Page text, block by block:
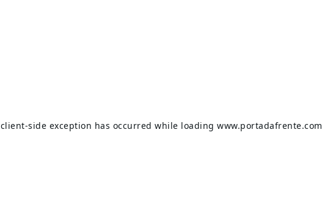
client-side exception has occurred while loadingwww.portadafrente.com